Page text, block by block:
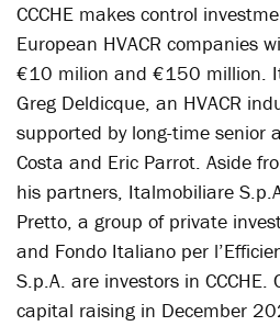
CCCHE makes control
European HVACR companies
€10 milion and €150 million.
Greg Deldicque, an HVACR
supported by long-time senior
Costa and Eric Parrot. Aside
his partners, Italmobiliare
Pretto, a group of private
and Fondo Italiano per
S.p.A. are investors in CCCHE.
capital raising in December